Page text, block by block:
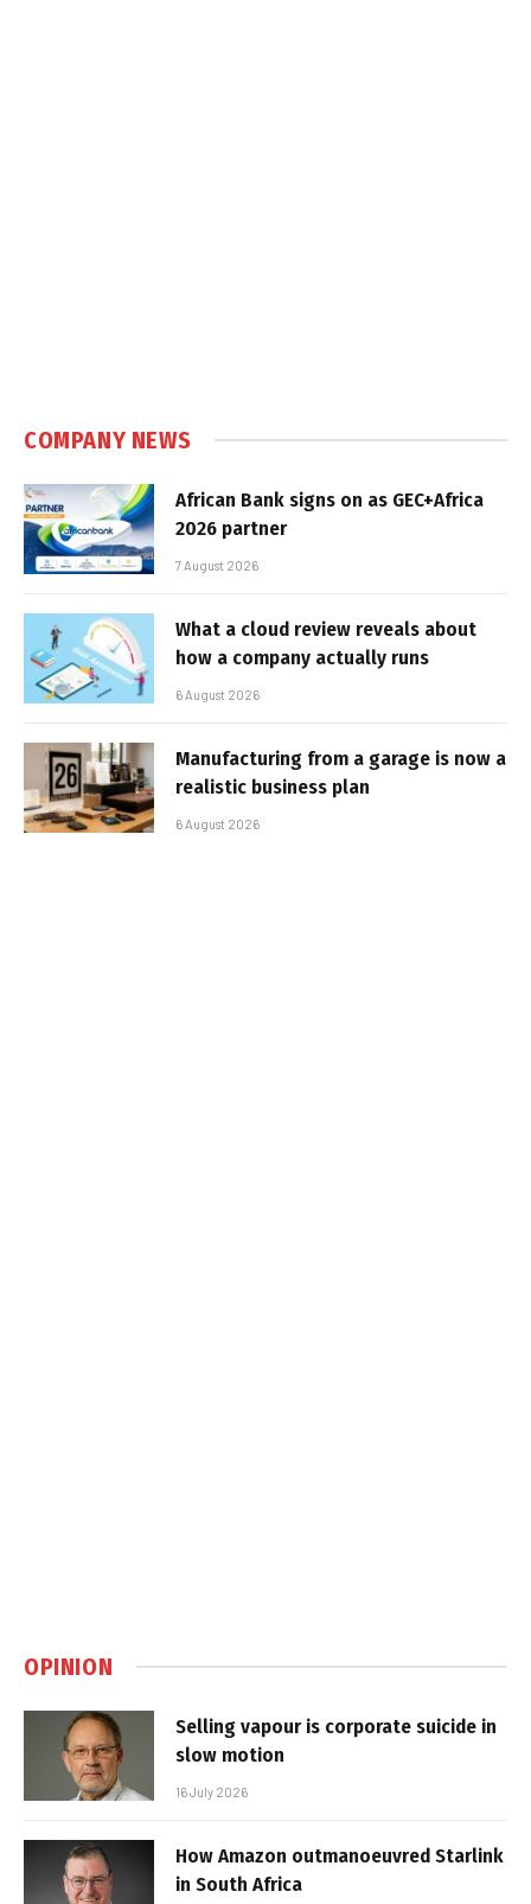
COMPANY NEWS
African Bank signs on as GEC+Africa
2026 partner
7 August 2026
What a cloud review reveals about
how a company actually runs
6 August 2026
Manufacturing from a garage is now a
realistic business plan
6 August 2026
OPINION
Selling vapour is corporate suicide in
slow motion
16 July 2026
How Amazon outmanoeuvred Starlink
in South Africa